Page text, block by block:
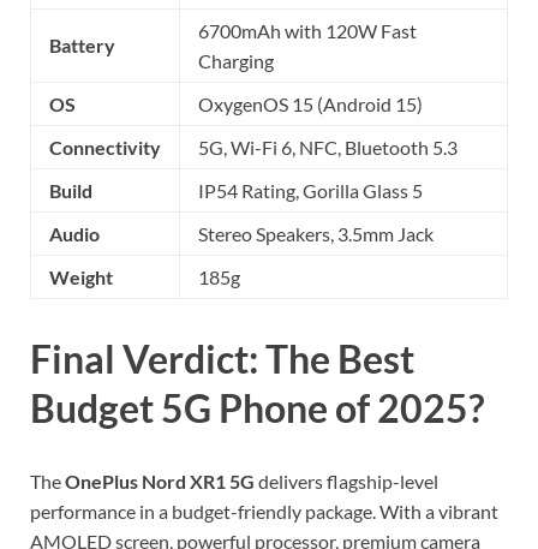
Battery
6700mAh with 120W Fast
Charging
OS
OxygenOS 15 (Android 15)
Connectivity
5G, Wi-Fi 6, NFC, Bluetooth 5.3
Build
IP54 Rating, Gorilla Glass 5
Audio
Stereo Speakers, 3.5mm Jack
Weight
185g
Final Verdict: The Best
Budget 5G Phone of 2025?
TheOnePlus Nord XR1 5G delivers flagship-level
performance in a budget-friendly package. With a vibrant
AMOLED screen, powerful processor, premium camera